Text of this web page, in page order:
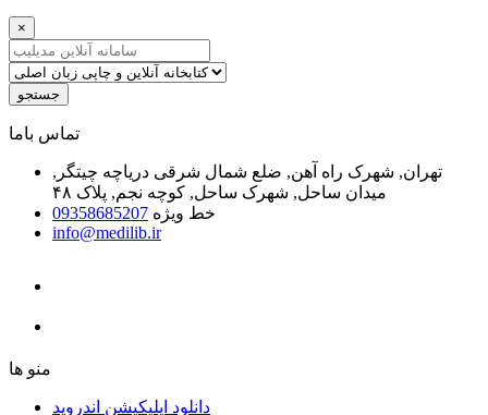
×
جستجو
ﺗﻤﺎﺱ ﺑﺎﻣﺎ
تهران, شهرک راه آهن, ضلع شمال شرقی دریاچه چیتگر,
میدان ساحل, شهرک ساحل, کوچه نجم, پلاک ۴۸
خط ویژه 09358685207
info@medilib.ir
ﻣﻨﻮ ﻫﺎ
دانلود اپلیکیشن اندروید